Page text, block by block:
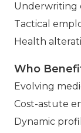
Underwriting
Tactical
Health
Who
Evolving
Cost-astute
Dynamic